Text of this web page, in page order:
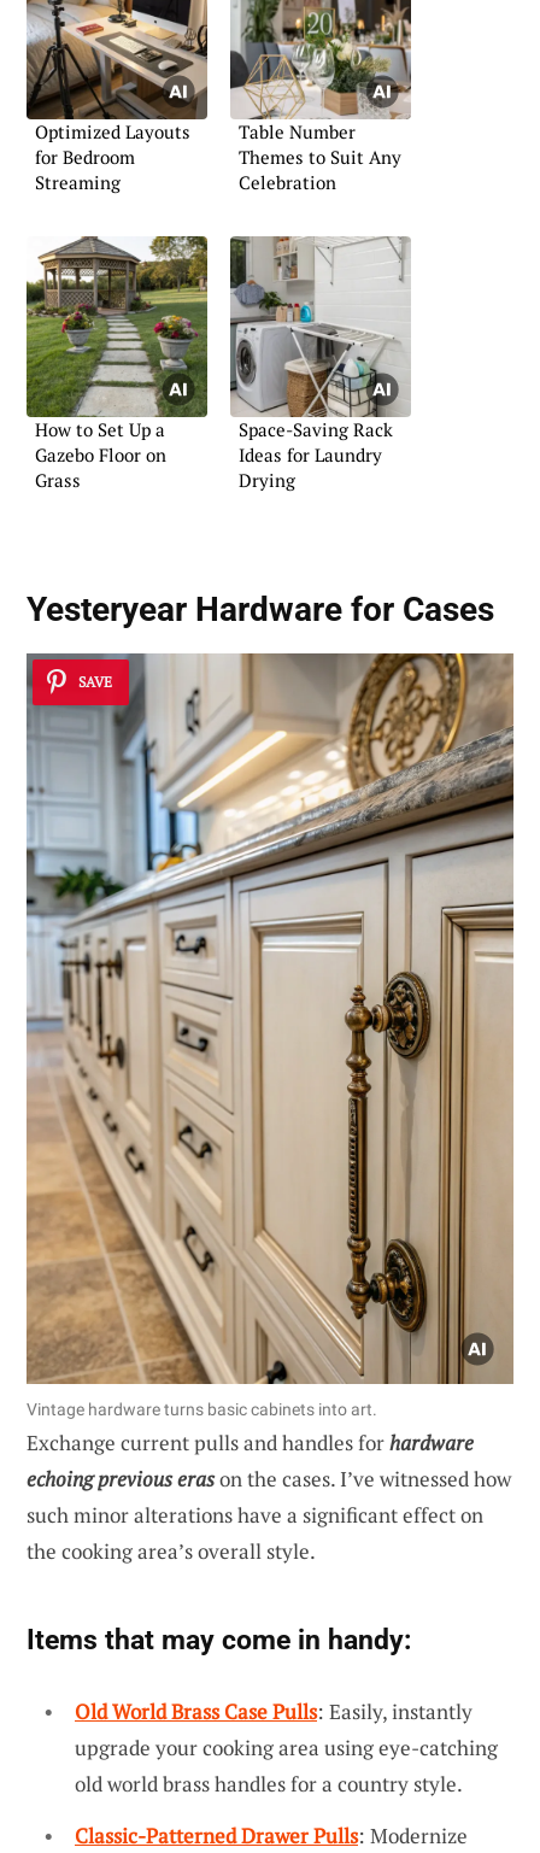
Optimized Layouts
for Bedroom
Streaming
Table Number
Themes to Suit Any
Celebration
How to Set Up a
Gazebo Floor on
Grass
Space-Saving Rack
Ideas for Laundry
Drying
Yesteryear Hardware for Cases
SAVE
Vintage hardware turns basic cabinets into art.
Exchange current pulls and handles forhardware
echoing previous erason the cases. I’ve witnessed how
such minor alterations have a significant effect on
the cooking area’s overall style.
Items that may come in handy:
Old World Brass Case Pulls: Easily, instantly
upgrade your cooking area using eye-catching
old world brass handles for a country style.
Classic-Patterned Drawer Pulls: Modernize